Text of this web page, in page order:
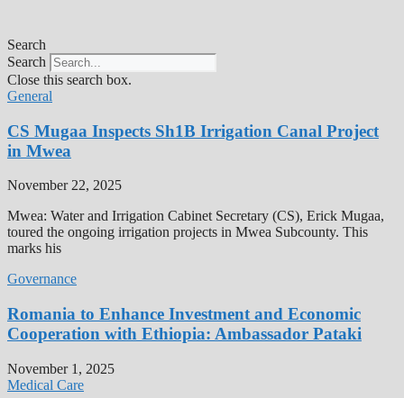
Search
Search
Close this search box.
General
CS Mugaa Inspects Sh1B Irrigation Canal Project
in Mwea
November 22, 2025
Mwea: Water and Irrigation Cabinet Secretary (CS), Erick Mugaa,
toured the ongoing irrigation projects in Mwea Subcounty. This
marks his
Governance
Romania to Enhance Investment and Economic
Cooperation with Ethiopia: Ambassador Pataki
November 1, 2025
Medical Care